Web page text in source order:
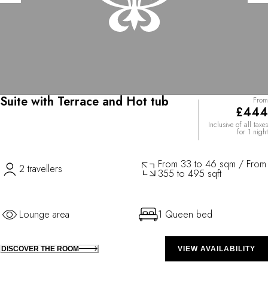
Suite with Terrace and Hot tub From
£444
Inclusive of all taxes
for 1 night
2 travellers From 33 to 46 sqm / From
355 to 495 sqft
Lounge area 1 Queen bed
DISCOVER THE ROOM VIEW AVAILABILITY